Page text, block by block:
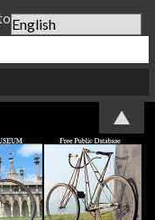
our Newsletter...
▲